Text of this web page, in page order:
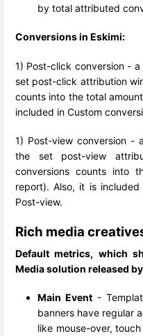
by total attributed
Conversions in Eskimi:
1) Post-click conversion -
set post-click attribution
counts into the total
included in Custom
1) Post-view conversion -
the set post-view
conversions counts into
report). Also, it is
Post-view.
Rich media
Default metrics, which
Media solution released
Main Event -
banners have regular
like mouse-over,